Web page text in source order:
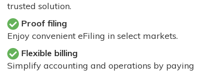
trusted solution.
Proof filing
Enjoy convenient eFiling in select markets.
Flexible billing
Simplify accounting and operations by paying